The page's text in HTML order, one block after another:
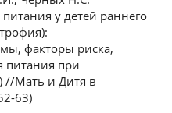
у детей раннего
факторы риска,
питания при
//Мать и Дитя в
63)